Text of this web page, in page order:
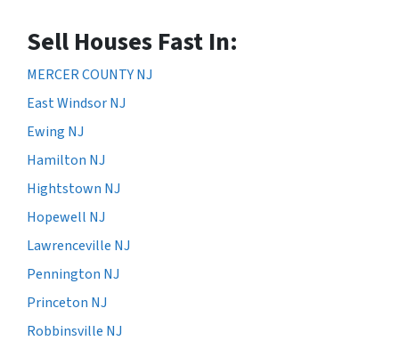
Sell Houses Fast In:
MERCER COUNTY NJ
East Windsor NJ
Ewing NJ
Hamilton NJ
Hightstown NJ
Hopewell NJ
Lawrenceville NJ
Pennington NJ
Princeton NJ
Robbinsville NJ